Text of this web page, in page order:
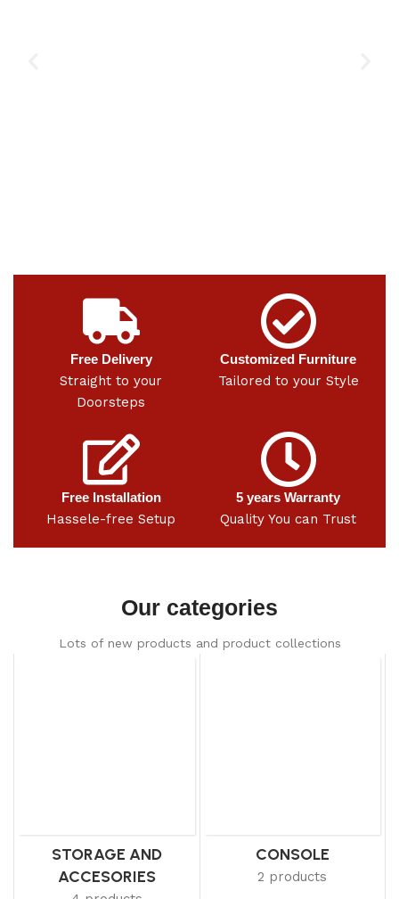
Free Delivery
Straight to your
Doorsteps
Customized Furniture
Tailored to your Style
Free Installation
Hassele-free Setup
5 years Warranty
Quality You can Trust
Our categories
Lots of new products and product collections
STORAGE AND
ACCESORIES
CONSOLE
2 products